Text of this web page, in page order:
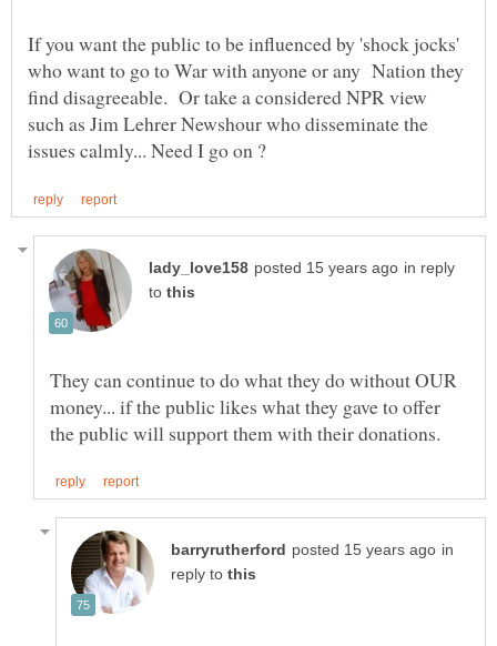
If you want the public to be influenced by 'shock jocks'
who want to go to War with anyone or any Nation they
find disagreeable. Or take a considered NPR view
such as Jim Lehrer Newshour who disseminate the
in reply
to
They can continue to do what they do without OUR
money... if the public likes what they gave to offer
in
reply to